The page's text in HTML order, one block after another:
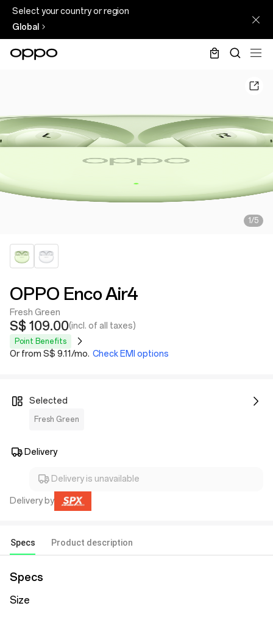
Select your country or region
Global
1/5
OPPO Enco Air4
Fresh Green
S$ 109.00(incl. of all taxes)
Point Benefits
Or from S$ 9.11/mo. Check EMI options
Selected
Fresh Green
Delivery
Delivery is unavailable
Delivery by
Specs Product description
Specs
Size